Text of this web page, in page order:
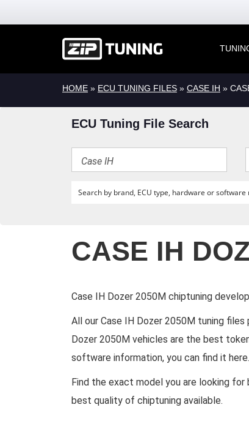
HOME » ECU TUNING FILES » CASE IH »
ECU Tuning File Search
CASE IH
Case IH Dozer 2050M chiptuning
All our Case IH Dozer 2050M tuning
Dozer 2050M vehicles are the best
software information, you can find it here.
Find the exact model you are looking
best quality of chiptuning available.